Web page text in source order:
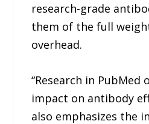
research-grade
them of the full
overhead.
“Research in PubMed
impact on antibody
also emphasizes the